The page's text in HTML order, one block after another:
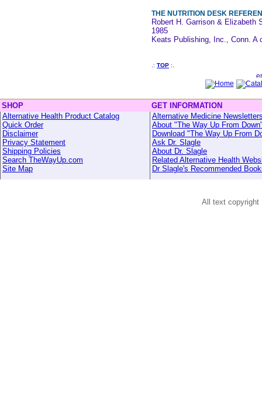
THE NUTRITION DESK
Robert H. Garrison & Elizabeth
1985
Keats Publishing, Inc., Conn.
.: TOP :.
SHOP
GET INFORMATION
Alternative Health Product Catalog
Quick Order
Disclaimer
Privacy Statement
Shipping Policies
Search TheWayUp.com
Site Map
Alternative Medicine
About "The Way Up From
Download "The Way Up From
Ask Dr. Slagle
About Dr. Slagle
Related Alternative Health
Dr Slagle's Recommended
All text copyright